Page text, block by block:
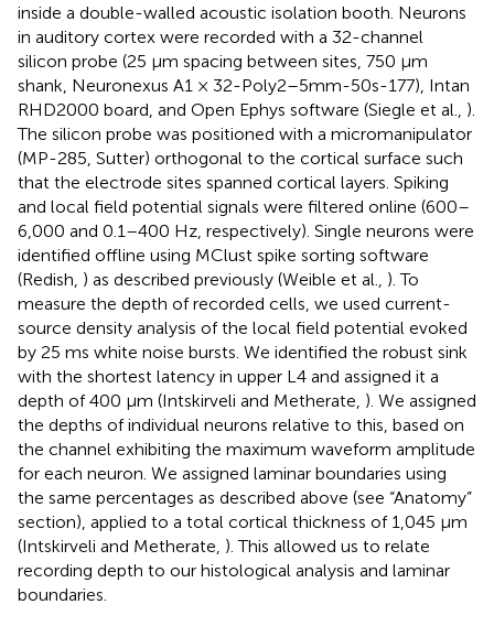
inside a double-walled acoustic isolation booth. Neurons
in auditory cortex were recorded with a 32-channel
silicon probe (25 μm spacing between sites, 750 μm
shank, Neuronexus A1 × 32-Poly2–5mm-50s-177), Intan
RHD2000 board, and Open Ephys software (Siegle et al., ).
The silicon probe was positioned with a micromanipulator
(MP-285, Sutter) orthogonal to the cortical surface such
that the electrode sites spanned cortical layers. Spiking
and local field potential signals were filtered online (600–
6,000 and 0.1–400 Hz, respectively). Single neurons were
identified offline using MClust spike sorting software
(Redish, ) as described previously (Weible et al., ). To
measure the depth of recorded cells, we used current-
source density analysis of the local field potential evoked
by 25 ms white noise bursts. We identified the robust sink
with the shortest latency in upper L4 and assigned it a
depth of 400 μm (Intskirveli and Metherate, ). We assigned
the depths of individual neurons relative to this, based on
the channel exhibiting the maximum waveform amplitude
for each neuron. We assigned laminar boundaries using
the same percentages as described above (see “Anatomy”
section), applied to a total cortical thickness of 1,045 μm
(Intskirveli and Metherate, ). This allowed us to relate
recording depth to our histological analysis and laminar
boundaries.